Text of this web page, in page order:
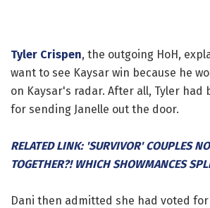
Tyler Crispen, the outgoing HoH,
want to see Kaysar win because he
on Kaysar's radar. After all, Tyler had
for sending Janelle out the door.
RELATED LINK: 'SURVIVOR' COUPLES
TOGETHER?! WHICH SHOWMANCES
Dani then admitted she had voted for